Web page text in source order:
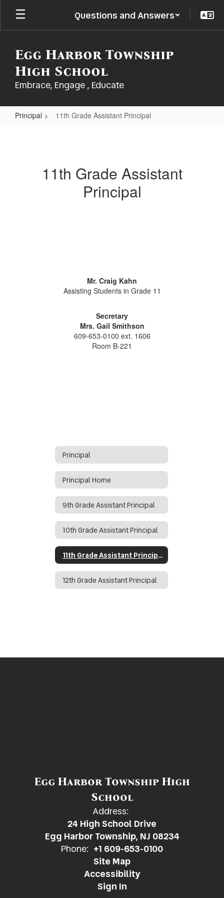
Skip
main
Questions and Answers
Egg Harbor Township
High School
Embrace, Engage , Educate
Principal 11th Grade Assistant Principal
Principal11th Grade Assistant
Principal
Mr. Craig Kahn
Assisting Students in Grade 11
Secretary
Mrs. Gail Smithson
609-653-0100 ext. 1606
Room B-221
Principal
Principal Home
9th Grade Assistant Principal
10th Grade Assistant Principal
11th Grade Assistant Principal
12th Grade Assistant Principal
Egg Harbor Township High
School
Address:
24 High School Drive
Egg Harbor Township, NJ 08234
Phone: +1 609-653-0100
Site Map
Accessibility
Sign In